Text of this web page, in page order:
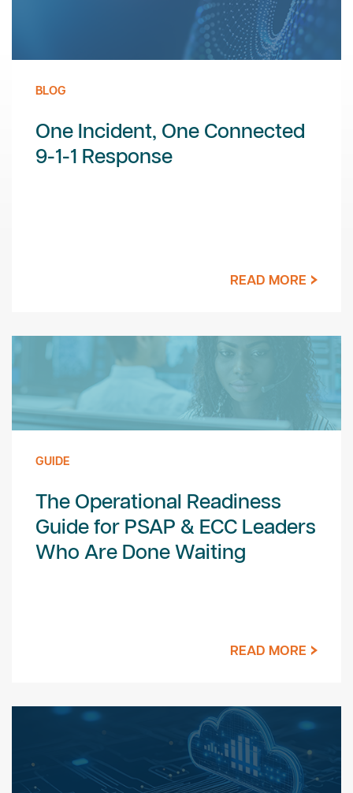
BLOG
One Incident, One Connected
9-1-1 Response
READ MORE
GUIDE
The Operational Readiness
Guide for PSAP & ECC Leaders
Who Are Done Waiting
READ MORE